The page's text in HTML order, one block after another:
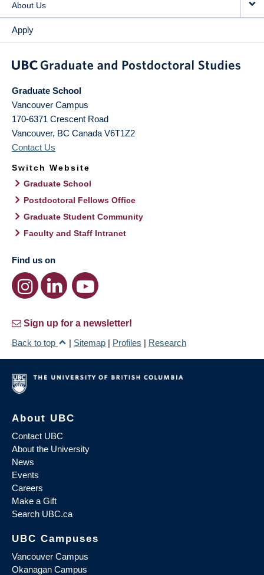
About Us
Apply
Graduate School
Vancouver Campus
170-6371 Crescent Road
Vancouver, BC Canada V6T1Z2
Contact Us
Switch Website
Graduate School
Postdoctoral Fellows Office
Graduate Student Community
Faculty and Staff Intranet
Find us on
Sign up for a newsletter!
Back to top
| Sitemap | Profiles | Research
About UBC
Contact UBC
About the University
News
Events
Careers
Make a Gift
Search UBC.ca
UBC Campuses
Vancouver Campus
Okanagan Campus